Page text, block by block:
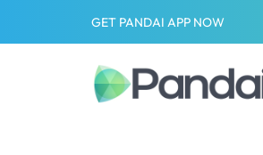
GET PANDAI APP NOW